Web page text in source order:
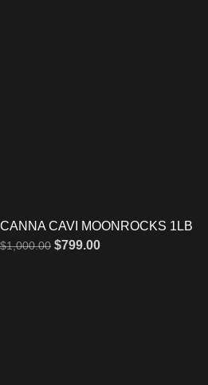
CANNA CAVI MOONROCKS 1LB
$1,000.00 $799.00